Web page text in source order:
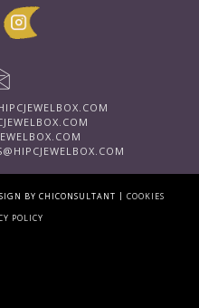
BY CHICONSULTANT | COOKIES
POLICY